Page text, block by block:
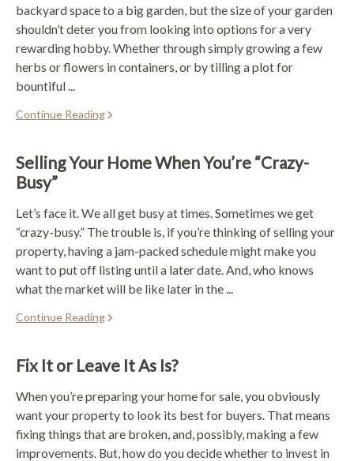
backyard space to a big garden, but the size of your garden
shouldn’t deter you from looking into options for a very
rewarding hobby. Whether through simply growing a few
herbs or flowers in containers, or by tilling a plot for
bountiful ...
Continue Reading
Selling Your Home When You’re “Crazy-
Busy”
Let’s face it. We all get busy at times. Sometimes we get
“crazy-busy.” The trouble is, if you’re thinking of selling your
property, having a jam-packed schedule might make you
want to put off listing until a later date. And, who knows
what the market will be like later in the ...
Continue Reading
Fix It or Leave It As Is?
When you’re preparing your home for sale, you obviously
want your property to look its best for buyers. That means
fixing things that are broken, and, possibly, making a few
improvements. But, how do you decide whether to invest in